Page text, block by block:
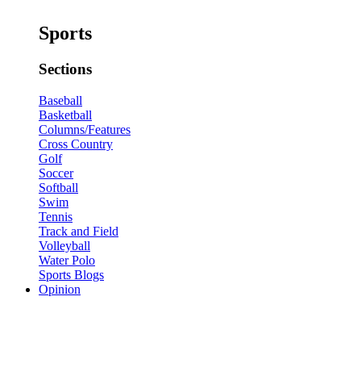
Sports
Sections
Baseball
Basketball
Columns/Features
Cross Country
Golf
Soccer
Softball
Swim
Tennis
Track and Field
Volleyball
Water Polo
Sports Blogs
Opinion